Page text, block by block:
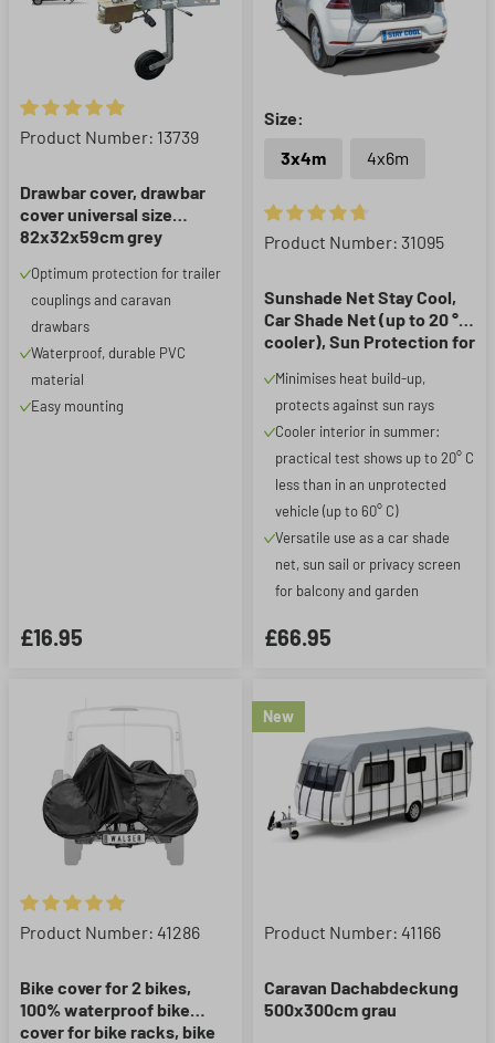
Average rating of 4.91 out of 5 stars
Product Number: 13739
Drawbar cover, drawbar
cover universal size
82x32x59cm grey
Optimum protection for trailer
couplings and caravan
drawbars
Waterproof, durable PVC
material
Easy mounting
£16.95
Size:
3x4m
4x6m
Average rating of 4.82 out of
Product Number: 31095
Sunshade Net Stay Cool,
Car Shade Net (up to 20 °C
cooler), Sun Protection for
Sun Sail, Car Shade
Provider silver 3x4m
Minimises heat build-up,
protects against sun rays
Cooler interior in summer:
practical test shows up to 20° C
less than in an unprotected
vehicle (up to 60° C)
Versatile use as a car shade
net, sun sail or privacy screen
for balcony and garden
£66.95
Average rating of 5 out of 5 stars
Product Number: 41286
Bike cover for 2 bikes,
100% waterproof bike
cover for bike racks, bike
New
Product Number: 41166
Caravan Dachabdeckung
500x300cm grau